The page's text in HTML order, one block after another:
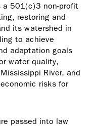
a 501(c)3 non-profit
restoring and
its watershed in
to achieve
adaptation goals
water quality,
River, and
risks for
passed into law